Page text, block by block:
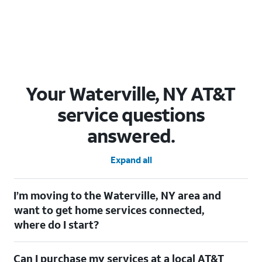
Your Waterville, NY AT&T
service questions
answered.
Expand all
I’m moving to the Waterville, NY area and
want to get home services connected,
where do I start?
check out ourMoving with AT&Tpage. Simply enter your new
Can I purchase my services at a local AT&T